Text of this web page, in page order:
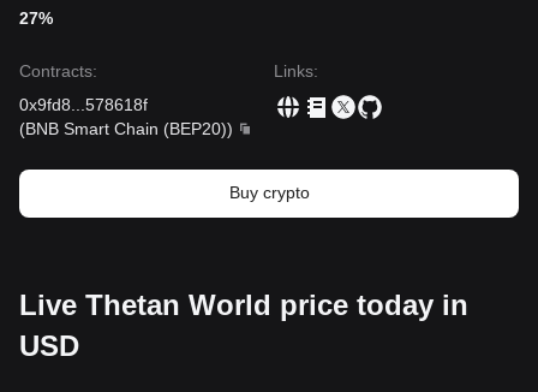
27%
Contracts:
0x9fd8
578618f
(BNB Smart Chain (BEP20))
Links:
Buy crypto
Live Thetan World price today in
USD